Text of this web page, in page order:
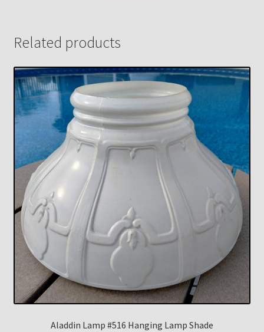
Related products
Aladdin Lamp #516 Hanging Lamp Shade